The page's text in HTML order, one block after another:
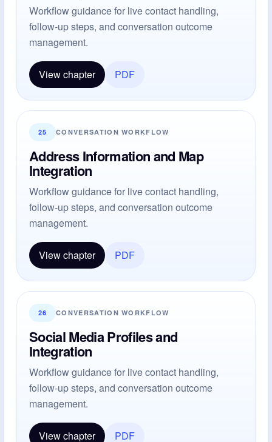
Workflow guidance for live contact handling,
follow-up steps, and conversation outcome
management.
View chapter PDF
25 CONVERSATION WORKFLOW
Address Information and Map
Integration
Workflow guidance for live contact handling,
follow-up steps, and conversation outcome
management.
View chapter PDF
26 CONVERSATION WORKFLOW
Social Media Profiles and
Integration
Workflow guidance for live contact handling,
follow-up steps, and conversation outcome
management.
View chapter PDF